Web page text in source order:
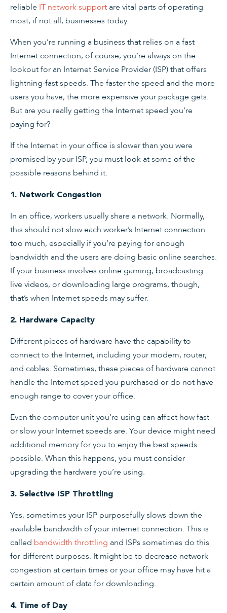
reliable IT network support are vital parts of operating
most, if not all, businesses today.
When you’re running a business that relies on a fast
Internet connection, of course, you’re always on the
lookout for an Internet Service Provider (ISP) that offers
lightning-fast speeds. The faster the speed and the more
users you have, the more expensive your package gets.
But are you really getting the Internet speed you’re
paying for?
If the Internet in your office is slower than you were
promised by your ISP, you must look at some of the
possible reasons behind it.
1. Network Congestion
In an office, workers usually share a network. Normally,
this should not slow each worker’s Internet connection
too much, especially if you’re paying for enough
bandwidth and the users are doing basic online searches.
If your business involves online gaming, broadcasting
live videos, or downloading large programs, though,
that’s when Internet speeds may suffer.
2. Hardware Capacity
Different pieces of hardware have the capability to
connect to the Internet, including your modem, router,
and cables. Sometimes, these pieces of hardware cannot
handle the Internet speed you purchased or do not have
enough range to cover your office.
Even the computer unit you’re using can affect how fast
or slow your Internet speeds are. Your device might need
additional memory for you to enjoy the best speeds
possible. When this happens, you must consider
upgrading the hardware you’re using.
3. Selective ISP Throttling
Yes, sometimes your ISP purposefully slows down the
available bandwidth of your internet connection. This is
called bandwidth throttling and ISPs sometimes do this
for different purposes. It might be to decrease network
congestion at certain times or your office may have hit a
certain amount of data for downloading.
4. Time of Day